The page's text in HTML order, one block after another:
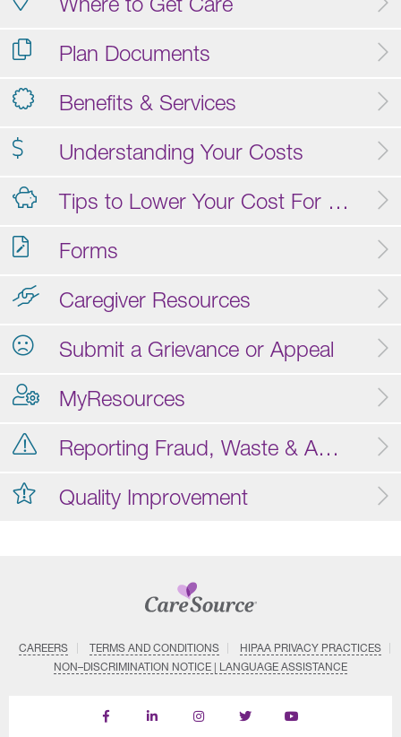
Plan Documents
Benefits & Services
Understanding Your Costs
Tips to Lower Your Cost For Care
Forms
Caregiver Resources
Submit a Grievance or Appeal
MyResources
Reporting Fraud, Waste & Abuse
Quality Improvement
CAREERS TERMS AND CONDITIONS
HIPAA PRIVACY PRACTICES
NON–DISCRIMINATION NOTICE | LANGUAGE ASSISTANCE
Find
Follow
Follow
Follow
Subscribe